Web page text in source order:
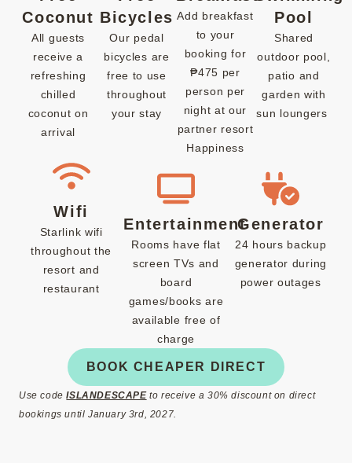
Coconut
All guests
receive a
refreshing
chilled
coconut on
arrival
Bicycles
Our pedal
bicycles are
free to use
throughout
your stay
Add breakfast
to your
booking for
₱475 per
person per
night at our
partner resort
Happiness
Pool
Shared
outdoor pool,
patio and
garden with
sun loungers
Wifi
Starlink wifi
throughout the
resort and
restaurant
Entertainment
Rooms have flat
screen TVs and
board
games/books are
available free of
charge
Generator
24 hours backup
generator during
power outages
BOOK CHEAPER DIRECT
Use codeISLANDESCAPEto receive a 30% discount on direct
bookings until January 3rd, 2027.